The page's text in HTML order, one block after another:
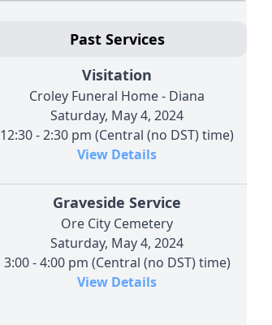
Past Services
Visitation
Croley Funeral Home - Diana
Saturday, May 4, 2024
12:30 - 2:30 pm (Central (no DST) time)
View Details
Graveside Service
Ore City Cemetery
Saturday, May 4, 2024
3:00 - 4:00 pm (Central (no DST) time)
View Details